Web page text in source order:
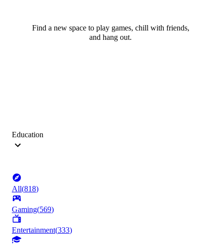
Find a new space to play games, chill with friends,
and hang out.
Education
All(818)
Gaming(569)
Entertainment(333)